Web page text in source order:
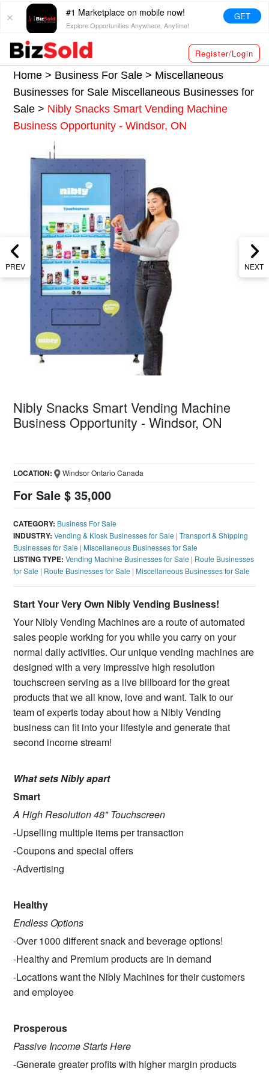
#1 Marketplace on mobile now!
Explore Opportunities Anywhere, Anytime!
GET
Register/Login
Home > Business For Sale > Miscellaneous
Businesses for Sale Miscellaneous Businesses for
Sale> Nibly Snacks Smart Vending Machine
Business Opportunity - Windsor, ON
PREV NEXT
Nibly Snacks Smart Vending Machine
Business Opportunity - Windsor, ON
For Sale $ 35,000
LOCATION: Windsor Ontario Canada
CATEGORY: Business For Sale
INDUSTRY: Vending & Kiosk Businesses for Sale |Transport & Shipping
Businesses for Sale |Miscellaneous Businesses for Sale
LISTING TYPE: Vending Machine Businesses for Sale | Route Businesses
for Sale | Route Businesses for Sale |Miscellaneous Businesses for Sale
Start Your Very Own Nibly Vending Business!
Your Nibly Vending Machines are a route of automated
sales people working for you while you carry on your
normal daily activities. Our unique vending machines are
designed with a very impressive high resolution
touchscreen serving as a live billboard for the great
products that we all know, love and want. Talk to our
team of experts today about how a Nibly Vending
business can fit into your lifestyle and generate that
second income stream!
What sets Nibly apart
Smart
A High Resolution 48" Touchscreen
-Upselling multiple items per transaction
-Coupons and special offers
-Advertising
Healthy
Endless Options
-Over 1000 different snack and beverage options!
-Healthy and Premium products are in demand
-Locations want the Nibly Machines for their customers
and employee
Prosperous
Passive Income Starts Here
-Generate greater profits with higher margin products